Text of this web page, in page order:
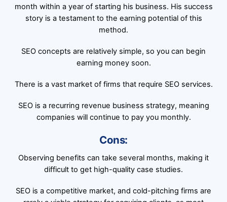
month within a year of starting his business. His success
story is a testament to the earning potential of this
method.
SEO concepts are relatively simple, so you can begin
earning money soon.
There is a vast market of firms that require SEO services.
SEO is a recurring revenue business strategy, meaning
companies will continue to pay you monthly.
Cons:
Observing benefits can take several months, making it
difficult to get high-quality case studies.
SEO is a competitive market, and cold-pitching firms are